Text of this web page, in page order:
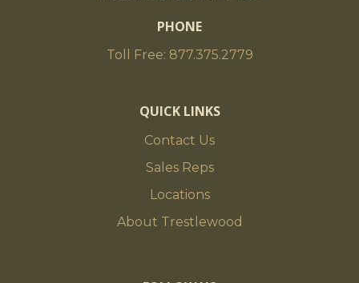
PHONE
Toll Free: 877.375.2779
QUICK LINKS
Contact Us
Sales Reps
Locations
About Trestlewood